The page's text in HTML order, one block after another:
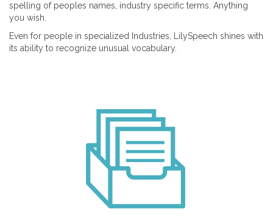
spelling of peoples names, industry specific terms. Anything
you wish.
Even for people in specialized Industries, LilySpeech shines with
its ability to recognize unusual vocabulary.